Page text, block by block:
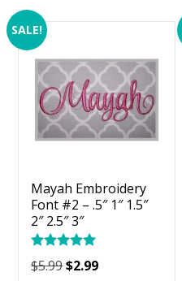
SALE!
Mayah Embroidery
Font #2 – .5″ 1″ 1.5″
2″ 2.5″ 3″
Rated
5.00
$5.99Original
$2.99Current